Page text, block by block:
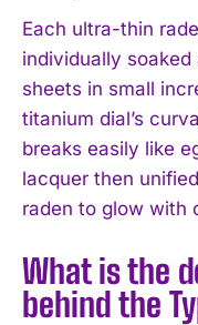
Each ultra-thin
individually
sheets in small
titanium dial’s
breaks easily like
lacquer then
raden to glow with
What is the
behind the